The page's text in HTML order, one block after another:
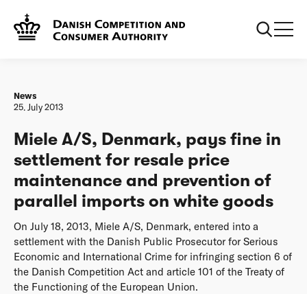
Frontpage
price maintenance and prevention of parallel imports on
white goods
News
25. July 2013
Miele A/S, Denmark, pays fine in
settlement for resale price
maintenance and prevention of
parallel imports on white goods
On July 18, 2013, Miele A/S, Denmark, entered into a
settlement with the Danish Public Prosecutor for Serious
Economic and International Crime for infringing section 6 of
the Danish Competition Act and article 101 of the Treaty of
the Functioning of the European Union.